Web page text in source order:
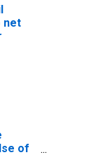
net
of